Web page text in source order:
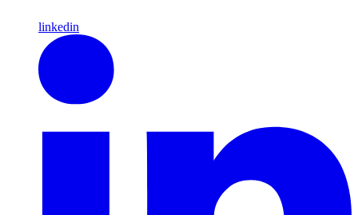
linkedin